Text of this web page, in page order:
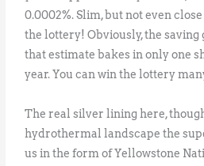
0.0002%. Slim, but not even
the lottery! Obviously, the saving
that estimate bakes in only one
year. You can win the lottery
The real silver lining here,
hydrothermal landscape the
us in the form of Yellowstone